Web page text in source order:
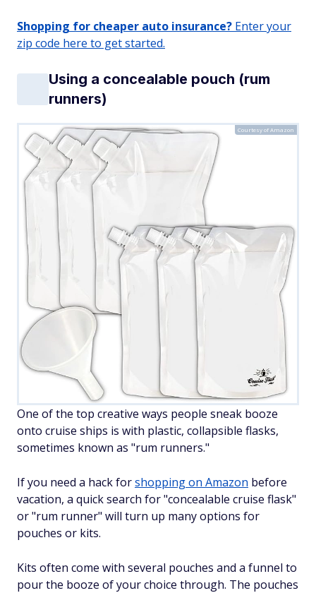
Shopping for cheaper auto insurance? Enter your
zip code here to get started.
Using a concealable pouch (rum
runners)
Courtesy of Amazon
One of the top creative ways people sneak booze
onto cruise ships is with plastic, collapsible flasks,
sometimes known as "rum runners."
If you need a hack forshopping on Amazon before
vacation, a quick search for "concealable cruise flask"
or "rum runner" will turn up many options for
pouches or kits.
Kits often come with several pouches and a funnel to
pour the booze of your choice through. The pouches